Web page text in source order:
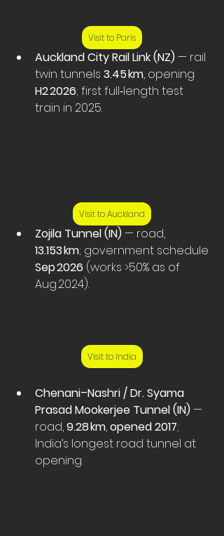
Visit to Paris
Auckland City Rail Link (NZ) — rail
twin tunnels 3.45 km, opening
H2 2026; first full‑length test
train in 2025.
Visit to Auckland
Zojila Tunnel (IN) — road,
13.153 km; government schedule
Sep 2026 (works >50% as of
Aug 2024).
Visit to India
Chenani–Nashri / Dr. Syama
Prasad Mookerjee Tunnel (IN) —
road, 9.28 km, opened 2017;
India’s longest road tunnel at
opening.